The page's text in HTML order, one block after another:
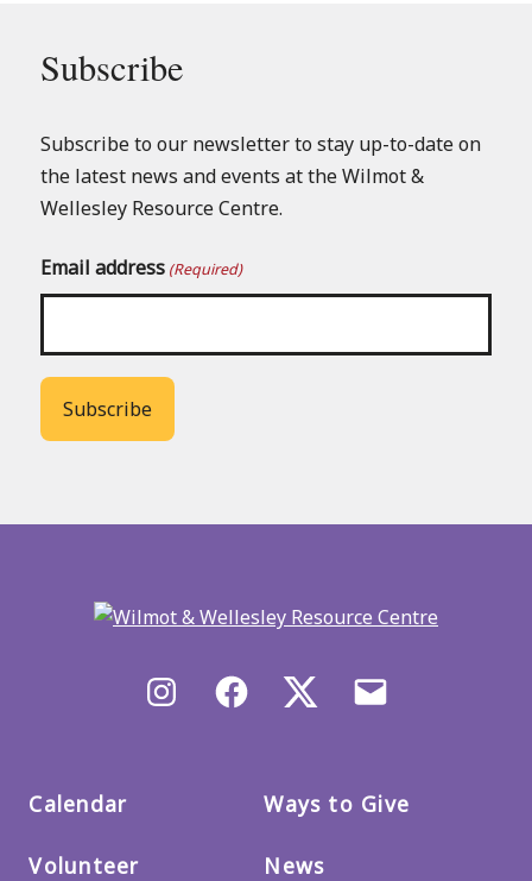
Subscribe
Subscribe to our newsletter to stay up-to-date on
the latest news and events at the Wilmot &
Wellesley Resource Centre.
Email address (Required)
InstagramFacebook X/Twitter
Calendar
Volunteer
Ways to Give
News
menu